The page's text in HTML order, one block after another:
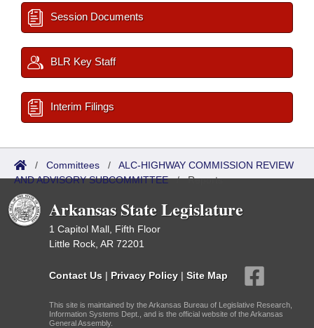
Session Documents
BLR Key Staff
Interim Filings
/ Committees / ALC-HIGHWAY COMMISSION REVIEW
AND ADVISORY SUBCOMMITTEE/Reports
Arkansas State Legislature
1 Capitol Mall, Fifth Floor
Little Rock, AR 72201
Contact Us | Privacy Policy | Site Map
This site is maintained by the Arkansas Bureau of Legislative Research,
Information Systems Dept., and is the official website of the Arkansas
General Assembly.